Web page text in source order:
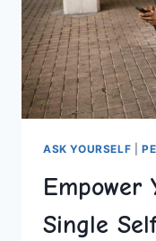
ASK YOURSELF
Empower
Single